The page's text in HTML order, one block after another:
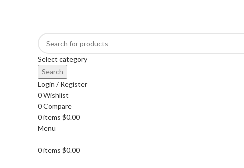
Select category
Search
Login / Register
0Wishlist
0Compare
0items $0.00
Menu
0items $0.00